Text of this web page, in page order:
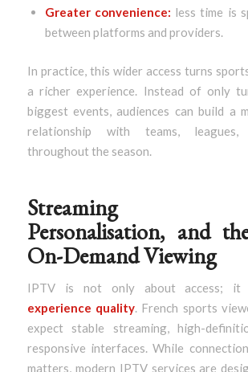
Greater convenience: less time is
between platforms and providers.
In practice, this wider access turns
a richer experience. Instead of only
biggest events, audiences can build a
relationship with teams,
throughout the season.
Streaming
Personalisation, and
On-Demand Viewing
IPTV is not only about access; it
experience quality. French sports
expect stable streaming, high-
responsive interfaces. While
matters, modern IPTV services are